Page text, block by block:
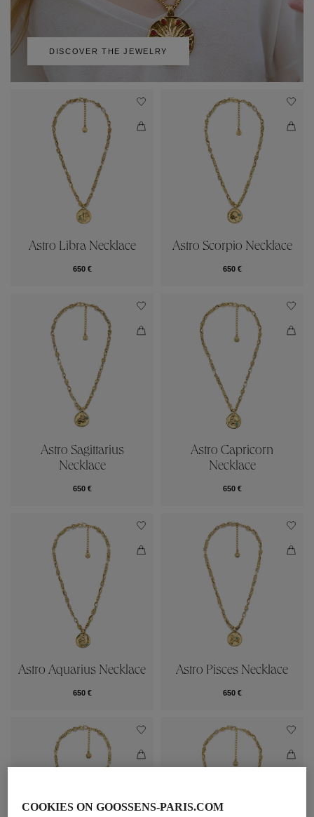
DISCOVER THE JEWELRY
Astro Libra Necklace
650 €
Astro Scorpio Necklace
650 €
Astro Sagittarius
Necklace
650 €
Astro Capricorn
Necklace
650 €
Astro Aquarius Necklace
650 €
Astro Pisces Necklace
650 €
COOKIES ON GOOSSENS-PARIS.COM